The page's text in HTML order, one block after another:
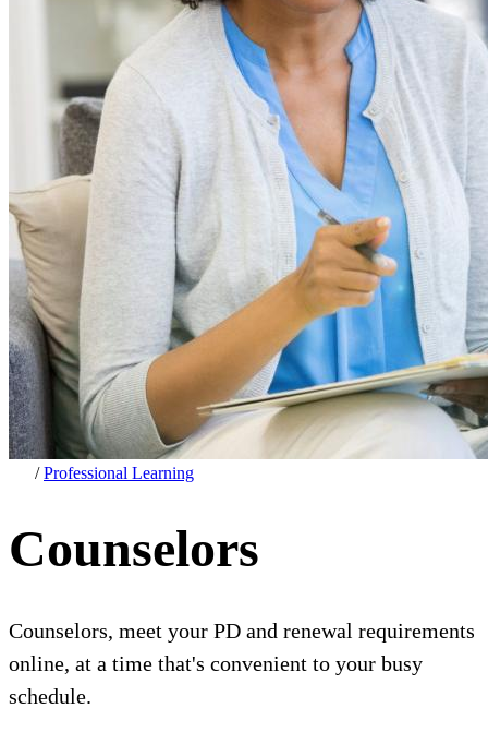
/Professional Learning
Counselors
Counselors, meet your PD and renewal requirements
online, at a time that's convenient to your busy
schedule.